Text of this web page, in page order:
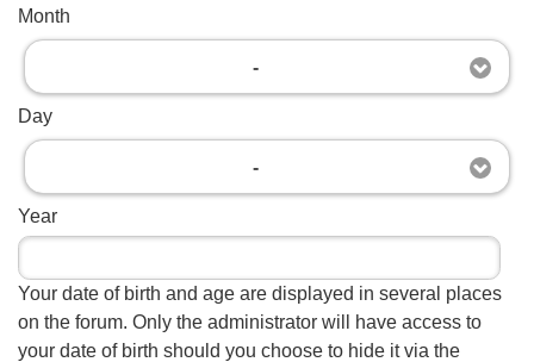
Month
-
Day
-
Year
Your date of birth and age are displayed in several places
on the forum. Only the administrator will have access to
your date of birth should you choose to hide it via the